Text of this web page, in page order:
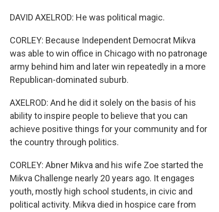
DAVID AXELROD: He was political magic.
CORLEY: Because Independent Democrat Mikva
was able to win office in Chicago with no patronage
army behind him and later win repeatedly in a more
Republican-dominated suburb.
AXELROD: And he did it solely on the basis of his
ability to inspire people to believe that you can
achieve positive things for your community and for
the country through politics.
CORLEY: Abner Mikva and his wife Zoe started the
Mikva Challenge nearly 20 years ago. It engages
youth, mostly high school students, in civic and
political activity. Mikva died in hospice care from